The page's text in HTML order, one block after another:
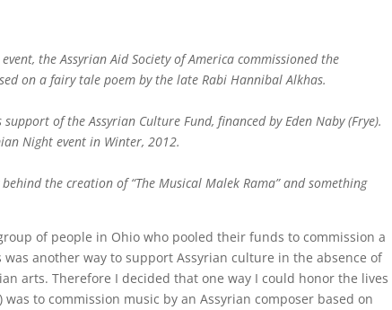
the Assyrian Aid Society of America commissioned the
on a fairy tale poem by the late Rabi Hannibal Alkhas.
of the Assyrian Culture Fund, financed by Eden Naby (Frye).
Night event in Winter, 2012.
the creation of “The Musical Malek Rama” and something
of people in Ohio who pooled their funds to commission a
another way to support Assyrian culture in the absence of
arts. Therefore I decided that one way I could honor the lives
to commission music by an Assyrian composer based on